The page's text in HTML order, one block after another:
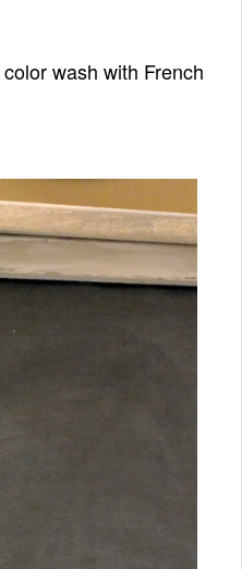
wash with French